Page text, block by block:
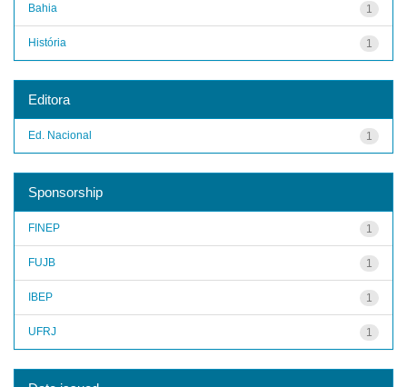
1
Bahia
1
História
Editora
1
Ed. Nacional
Sponsorship
1
FINEP
1
FUJB
1
IBEP
1
UFRJ